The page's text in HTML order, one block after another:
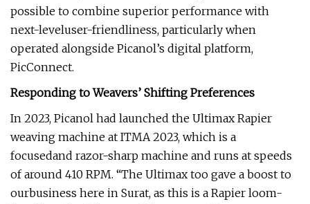
possible to combine superior performance with
next-leveluser-friendliness, particularly when
operated alongside Picanol’s digital platform,
PicConnect.
Responding to Weavers’ Shifting Preferences
In 2023, Picanol had launched the Ultimax Rapier
weaving machine at ITMA 2023, which is a
focusedand razor-sharp machine and runs at speeds
of around 410 RPM. “The Ultimax too gave a boost to
ourbusiness here in Surat, as this is a Rapier loom-